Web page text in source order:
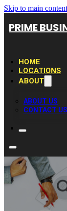
Skip to main content
PRIME
HOME
LOCATIONS
ABOUT
ABOUT US
CONTACT US